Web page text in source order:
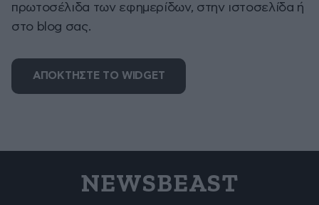
πρωτοσέλιδα των εφημερίδων, στην ιστοσελίδα ή
στο blog σας.
ΑΠΟΚΤΗΣΤΕ ΤΟ WIDGET
NEWSBEAST